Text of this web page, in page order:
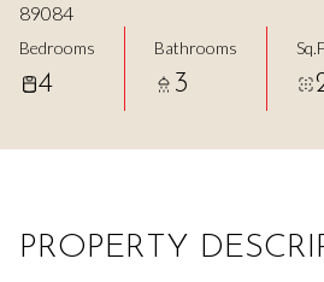
89084
Bedrooms
4
Bathrooms
3
PROPERTY